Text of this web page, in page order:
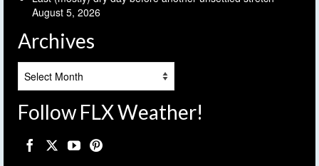
August 5, 2026
Archives
Follow FLX Weather!